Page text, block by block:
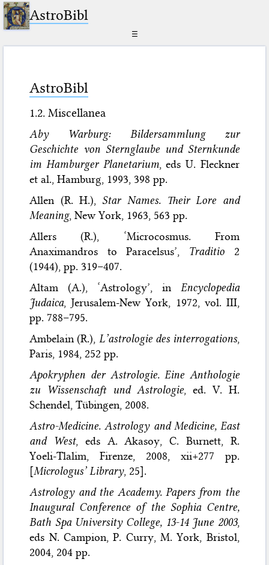
AstroBibl
☰
AstroBibl
1.2. Miscellanea
Aby Warburg: Bildersammlung zur
Geschichte von Sternglaube und Sternkunde
im Hamburger Planetarium, eds U. Fleckner
et al., Hamburg, 1993, 398 pp.
Allen (R. H.), Star Names. Their Lore and
Meaning, New York, 1963, 563 pp.
Allers (R.), ‘Microcosmus. From
Anaximandros to Paracelsus’, Traditio 2
(1944), pp. 319–407.
Altam (A.), ‘Astrology’, in Encyclopedia
Judaica, Jerusalem-New York, 1972, vol. III,
pp. 788–795.
Ambelain (R.), L’astrologie des interrogations,
Paris, 1984, 252 pp.
Apokryphen der Astrologie. Eine Anthologie
zu Wissenschaft und Astrologie, ed. V. H.
Schendel, Tübingen, 2008.
Astro-Medicine. Astrology and Medicine, East
and West, eds A. Akasoy, C. Burnett, R.
Yoeli-Tlalim, Firenze, 2008, xii+277 pp.
[Micrologus’ Library, 25].
Astrology and the Academy. Papers from the
Inaugural Conference of the Sophia Centre,
Bath Spa University College, 13-14 June 2003,
eds N. Campion, P. Curry, M. York, Bristol,
2004, 204 pp.